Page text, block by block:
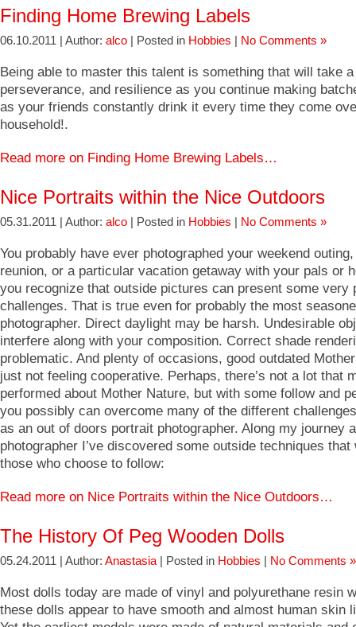
Finding Home Brewing Labels
06.10.2011 | Author: alco | Posted in Hobbies No Comments »
Being able to master this talent is something that will take
perseverance, and resilience as you continue making
as your friends constantly drink it every time they come
household!.
Read more on Finding Home Brewing Labels…
Nice Portraits within the Nice Outdoors
05.31.2011 | Author: alco | Posted in Hobbies No Comments »
You probably have ever photographed your weekend
reunion, or a particular vacation getaway with your pals or
you recognize that outside pictures can present some very
challenges. That is true even for probably the most
photographer. Direct daylight may be harsh. Undesirable
interfere along with your composition. Correct shade
problematic. And plenty of occasions, good outdated
just not feeling cooperative. Perhaps, there’s not a lot that
performed about Mother Nature, but with some follow and
you possibly can overcome many of the different
as an out of doors portrait photographer. Along my journey
photographer I’ve discovered some outside techniques that
those who choose to follow:
Read more on Nice Portraits within the Nice Outdoors…
The History Of Peg Wooden Dolls
05.24.2011 | Author: Anastasia | Posted in Hobbies No Comments »
Most dolls today are made of vinyl and polyurethane resin
these dolls appear to have smooth and almost human skin